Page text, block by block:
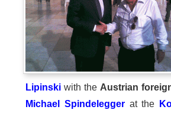
Lipinskiwith the Austrian
Michael Spindeleggerat the